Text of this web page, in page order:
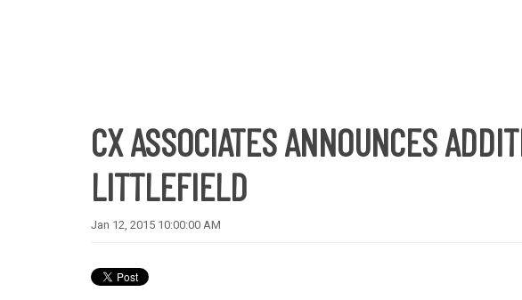
CX ASSOCIATES ANNOUNCES
LITTLEFIELD
Jan 12, 2015 10:00:00 AM